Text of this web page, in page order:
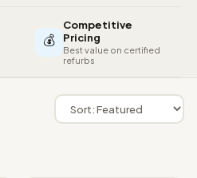
💰
Competitive
Pricing
Best value on certified
refurbs